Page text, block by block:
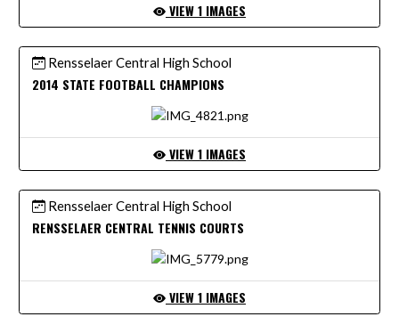
VIEW 1 IMAGES
Rensselaer Central High School
2014 STATE FOOTBALL CHAMPIONS
VIEW 1 IMAGES
Rensselaer Central High School
RENSSELAER CENTRAL TENNIS COURTS
VIEW 1 IMAGES